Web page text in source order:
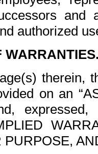
and
authorized
therein,
on an
expressed,
PURPOSE,